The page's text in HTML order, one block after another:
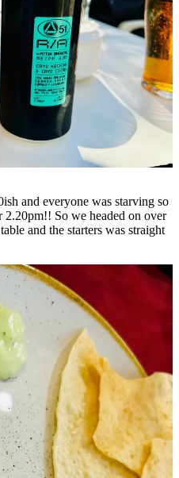
and everyone was starving so
So we headed on over
and the starters was straight